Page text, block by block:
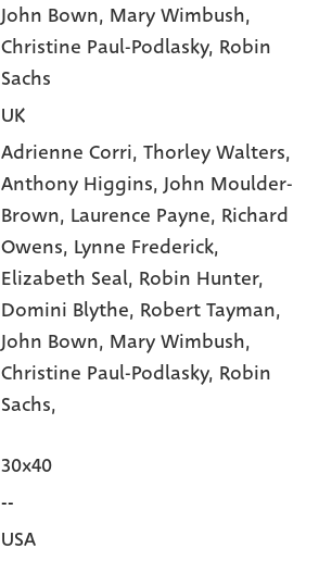
John Bown, Mary Wimbush,
Christine Paul-Podlasky, Robin
Sachs
UK
Adrienne Corri,Thorley Walters,
Anthony Higgins,John Moulder-
Brown, Laurence Payne, Richard
Owens, Lynne Frederick,
Elizabeth Seal, Robin Hunter,
Domini Blythe, Robert Tayman,
John Bown, Mary Wimbush,
Christine Paul-Podlasky, Robin
Sachs,
30x40
--
USA